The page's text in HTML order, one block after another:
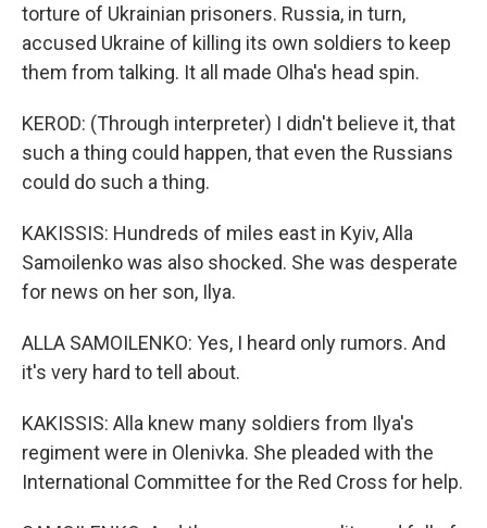
torture of Ukrainian prisoners. Russia, in turn,
accused Ukraine of killing its own soldiers to keep
them from talking. It all made Olha's head spin.
KEROD: (Through interpreter) I didn't believe it, that
such a thing could happen, that even the Russians
could do such a thing.
KAKISSIS: Hundreds of miles east in Kyiv, Alla
Samoilenko was also shocked. She was desperate
for news on her son, Ilya.
ALLA SAMOILENKO: Yes, I heard only rumors. And
it's very hard to tell about.
KAKISSIS: Alla knew many soldiers from Ilya's
regiment were in Olenivka. She pleaded with the
International Committee for the Red Cross for help.